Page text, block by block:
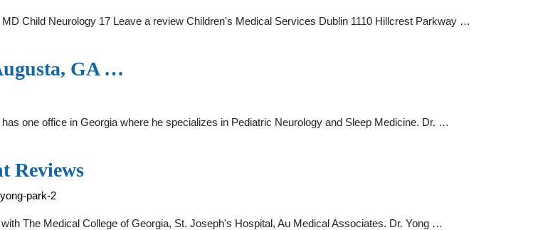
Child Neurology 17 Leave a review Children's Medical Services Dublin 1110 Hillcrest Parkway …
GA …
one office in Georgia where he specializes in Pediatric Neurology and Sleep Medicine. Dr. …
Reviews
park-2
The Medical College of Georgia, St. Joseph's Hospital, Au Medical Associates. Dr. Yong …